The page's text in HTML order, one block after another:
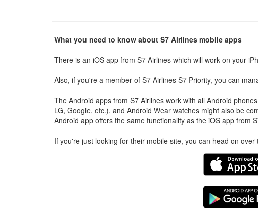
What you need to know about S7 Airlines mobile apps
There is an iOS app from S7 Airlines which will work on your
Also, if you're a member of S7 Airlines S7 Priority, you can
The Android apps from S7 Airlines work with all Android
LG, Google, etc.), and Android Wear watches might also be
Android app offers the same functionality as the iOS app from
If you're just looking for their mobile site, you can head on over